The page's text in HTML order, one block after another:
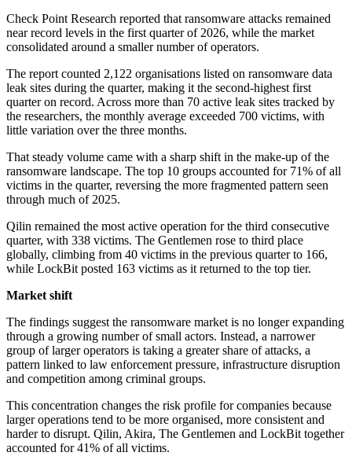
Check Point Research reported that ransomware attacks remained
near record levels in the first quarter of 2026, while the market
consolidated around a smaller number of operators.
The report counted 2,122 organisations listed on ransomware data
leak sites during the quarter, making it the second-highest first
quarter on record. Across more than 70 active leak sites tracked by
the researchers, the monthly average exceeded 700 victims, with
little variation over the three months.
That steady volume came with a sharp shift in the make-up of the
ransomware landscape. The top 10 groups accounted for 71% of all
victims in the quarter, reversing the more fragmented pattern seen
through much of 2025.
Qilin remained the most active operation for the third consecutive
quarter, with 338 victims. The Gentlemen rose to third place
globally, climbing from 40 victims in the previous quarter to 166,
while LockBit posted 163 victims as it returned to the top tier.
Market shift
The findings suggest the ransomware market is no longer expanding
through a growing number of small actors. Instead, a narrower
group of larger operators is taking a greater share of attacks, a
pattern linked to law enforcement pressure, infrastructure disruption
and competition among criminal groups.
This concentration changes the risk profile for companies because
larger operations tend to be more organised, more consistent and
harder to disrupt. Qilin, Akira, The Gentlemen and LockBit together
accounted for 41% of all victims.